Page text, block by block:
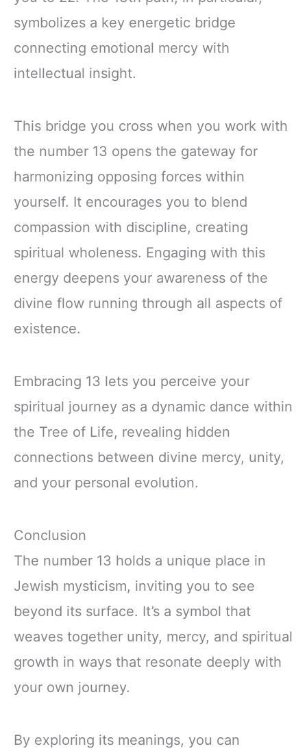
symbolizes a key energetic bridge
connecting emotional mercy with
intellectual insight.
This bridge you cross when you work with
the number 13 opens the gateway for
harmonizing opposing forces within
yourself. It encourages you to blend
compassion with discipline, creating
spiritual wholeness. Engaging with this
energy deepens your awareness of the
divine flow running through all aspects of
existence.
Embracing 13 lets you perceive your
spiritual journey as a dynamic dance within
the Tree of Life, revealing hidden
connections between divine mercy, unity,
and your personal evolution.
Conclusion
The number 13 holds a unique place in
Jewish mysticism, inviting you to see
beyond its surface. It’s a symbol that
weaves together unity, mercy, and spiritual
growth in ways that resonate deeply with
your own journey.
By exploring its meanings, you can